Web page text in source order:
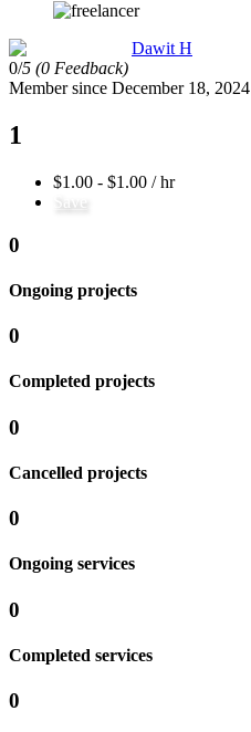
Dawit H
0/5 (0 Feedback)
Member since December 18, 2024
1
$1.00 - $1.00 / hr
Save
0
Ongoing projects
0
Completed projects
0
Cancelled projects
0
Ongoing services
0
Completed services
0